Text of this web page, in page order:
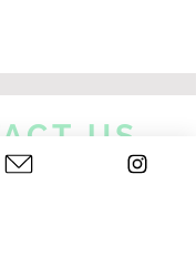
US
c/o Legacies of